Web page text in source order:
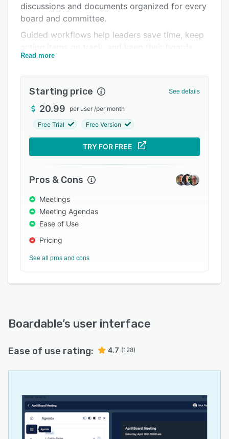
Support options
FAQs
Related categories
discussions and documents organized for every
board and committee.
Guided workflows help leaders save time, keep
aligned on strategy, risk, and impact. With
efficiently, fulfill their responsibilities
confidently, and free up more time for what
matters most: advancing the mission.
Read more
Starting price See details
20.99 per user /per month
Free Trial Free Version
TRY FOR FREE
Pros & Cons
Meetings
Meeting Agendas
Ease of Use
Pricing
See all pros and cons
Boardable’s user interface
Ease of use rating: 4.7 (128)